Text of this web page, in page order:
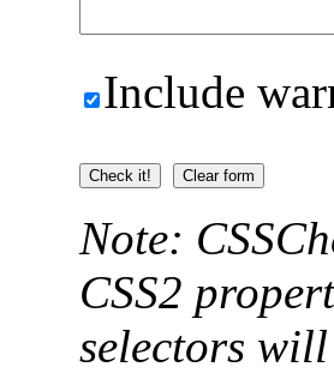
Include
Note:
CSS2
selectors